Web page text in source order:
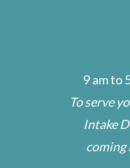
9 am to
To serve
Intake
coming